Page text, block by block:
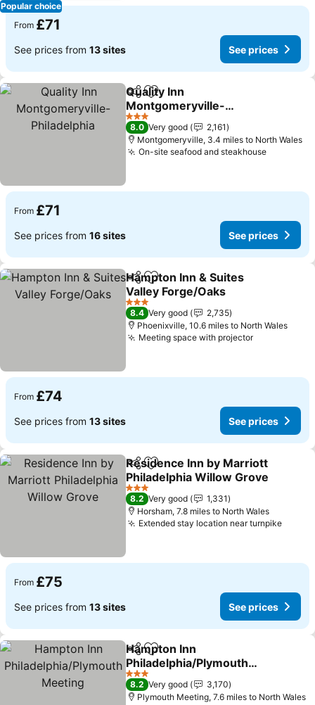
Popular choice
From £71
See prices from 13 sites See prices
ShareAdd to favourites
Quality Inn
Montgomeryville-
Philadelphia
See prices
3 Stars
8.0 Very good
2,161
Montgomeryville, 3.4 miles to North Wales
On-site seafood and steakhouseSee
From £71
See prices from 16 sites See prices
ShareAdd to favourites
Hampton Inn & Suites
Valley Forge/Oaks
See prices
3 Stars
8.4 Very good
2,735
Phoenixville, 10.6 miles to North Wales
Meeting space with projectorSee prices
From £74
See prices from 13 sites See prices
ShareAdd to favourites
Residence Inn by Marriott
Philadelphia Willow Grove
See prices
3 Stars
8.2 Very good
1,331
Horsham, 7.8 miles to North Wales
Extended stay location near turnpikeSee
From £75
See prices from 13 sites See prices
ShareAdd to favourites
Hampton Inn
Philadelphia/Plymouth
Meeting
See prices
3 Stars
8.2 Very good
3,170
Plymouth Meeting, 7.6 miles to North Wales